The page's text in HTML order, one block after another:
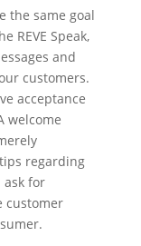
the same goal
REVE Speak,
and
customers.
acceptance
welcome
regarding
ask for
customer